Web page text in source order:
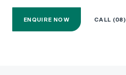
ENQUIRE NOW CALL